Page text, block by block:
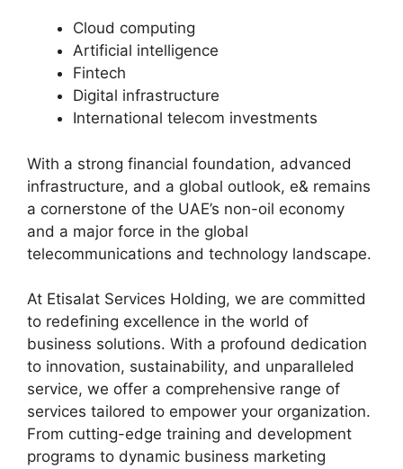
Cloud computing
Artificial intelligence
Fintech
Digital infrastructure
International telecom investments
With a strong financial foundation, advanced
infrastructure, and a global outlook, e& remains
a cornerstone of the UAE’s non-oil economy
and a major force in the global
telecommunications and technology landscape.
At Etisalat Services Holding, we are committed
to redefining excellence in the world of
business solutions. With a profound dedication
to innovation, sustainability, and unparalleled
service, we offer a comprehensive range of
services tailored to empower your organization.
From cutting-edge training and development
programs to dynamic business marketing